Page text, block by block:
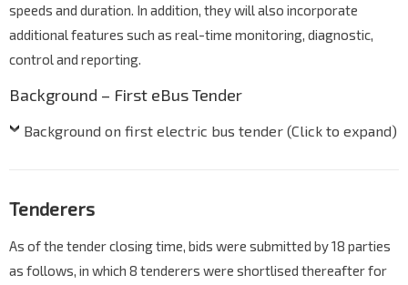
speeds and duration. In addition, they will also incorporate
additional features such as real-time monitoring, diagnostic,
control and reporting.
Background – First eBus Tender
Background on first electric bus tender (Click to expand)
Tenderers
As of the tender closing time, bids were submitted by 18 parties
as follows, in which 8 tenderers were shortlised thereafter for